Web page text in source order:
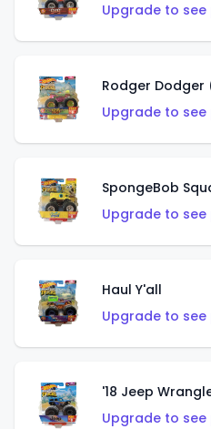
Upgrade to
Rodger Dodger
Upgrade to
SpongeBob
Upgrade to
Haul Y'all
Upgrade to
'18 Jeep
Upgrade to